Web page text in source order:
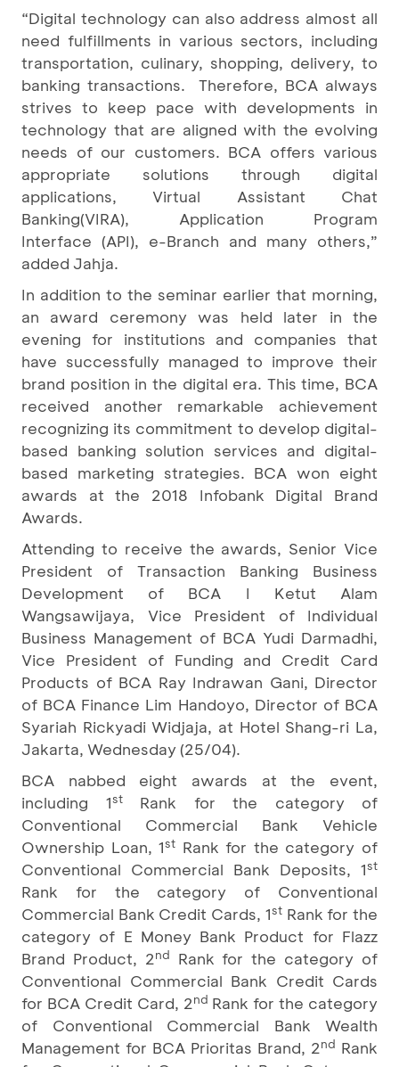
“Digital technology can also address almost all
need fulfillments in various sectors, including
transportation, culinary, shopping, delivery, to
banking transactions. Therefore, BCA always
strives to keep pace with developments in
technology that are aligned with the evolving
needs of our customers. BCA offers various
appropriate solutions through digital
applications, Virtual Assistant Chat
Banking(VIRA), Application Program
Interface (API), e-Branch and many others,”
added Jahja.
In addition to the seminar earlier that morning,
an award ceremony was held later in the
evening for institutions and companies that
have successfully managed to improve their
brand position in the digital era. This time, BCA
received another remarkable achievement
recognizing its commitment to develop digital-
based banking solution services and digital-
based marketing strategies. BCA won eight
awards at the 2018 Infobank Digital Brand
Awards.
Attending to receive the awards, Senior Vice
President of Transaction Banking Business
Development of BCA I Ketut Alam
Wangsawijaya, Vice President of Individual
Business Management of BCA Yudi Darmadhi,
Vice President of Funding and Credit Card
Products of BCA Ray Indrawan Gani, Director
of BCA Finance Lim Handoyo, Director of BCA
Syariah Rickyadi Widjaja, at Hotel Shang-ri La,
Jakarta, Wednesday (25/04).
BCA nabbed eight awards at the event,
including 1stRank for the category of
Conventional Commercial Bank Vehicle
Ownership Loan, 1st Rank for the category of
Conventional Commercial Bank Deposits, 1st
Rank for the category of Conventional
Commercial Bank Credit Cards, 1stRank for the
category of E Money Bank Product for Flazz
Brand Product, 2nd
Rank for the category of
Conventional Commercial Bank Credit Cards
for BCA Credit Card, 2nd Rank for the category
of Conventional Commercial Bank Wealth
Management for BCA Prioritas Brand, 2nd Rank